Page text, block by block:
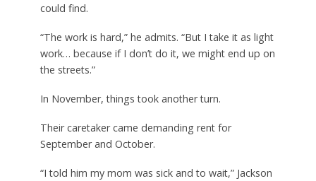
could find.
“The work is hard,” he admits. “But I take it as light
work… because if I don’t do it, we might end up on
the streets.”
In November, things took another turn.
Their caretaker came demanding rent for
September and October.
“I told him my mom was sick and to wait,” Jackson